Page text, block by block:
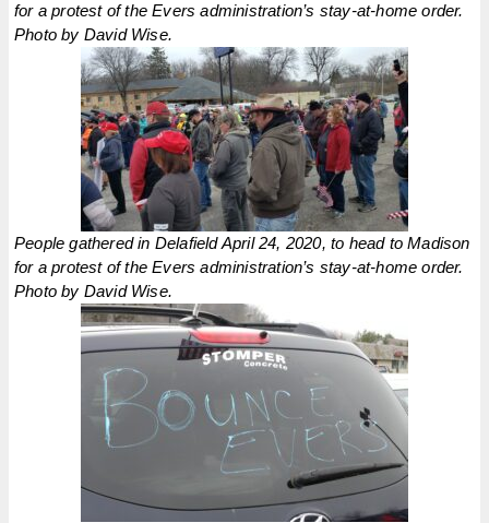
for a protest of the Evers administration’s stay-at-home order.
Photo by David Wise.
People gathered in Delafield April 24, 2020, to head to Madison
for a protest of the Evers administration’s stay-at-home order.
Photo by David Wise.